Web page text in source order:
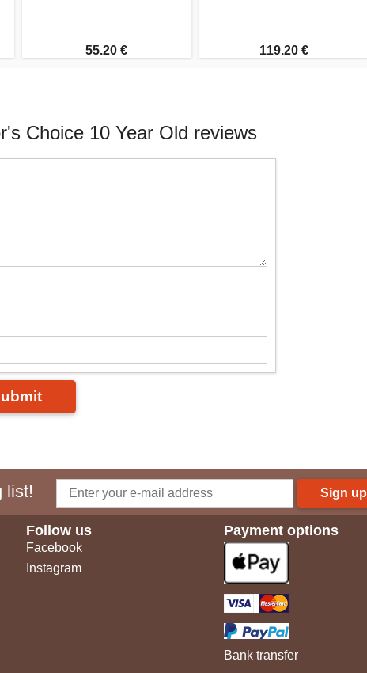
55.20 € 119.20 €
Choice 10 Year Old reviews
list! Sign up
Follow us
Facebook
Instagram
Payment options
Bank transfer